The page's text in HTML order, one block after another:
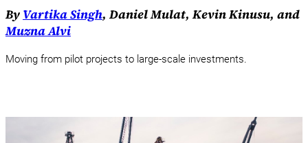
By Vartika Singh, Daniel Mulat, Kevin Kinusu, and
Muzna Alvi
Moving from pilot projects to large-scale investments.